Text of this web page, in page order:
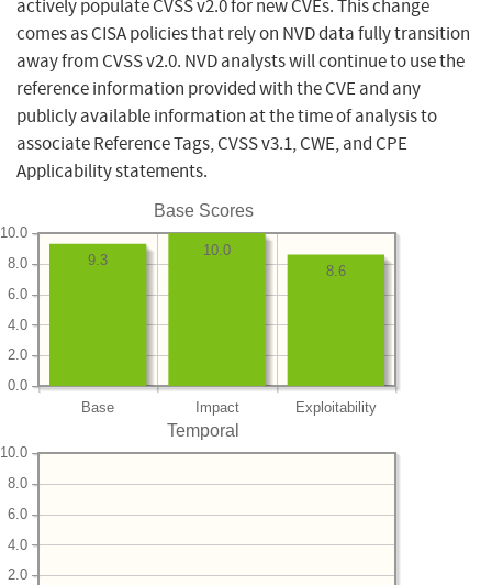
actively populate CVSS v2.0 for new CVEs. This change
comes as CISA policies that rely on NVD data fully transition
away from CVSS v2.0. NVD analysts will continue to use the
reference information provided with the CVE and any
publicly available information at the time of analysis to
associate Reference Tags, CVSS v3.1, CWE, and CPE
Applicability statements.
Base Scores
Base Impact Exploitability
0.0
2.0
4.0
6.0
8.0
10.0
8.6
10.0
9.3
Temporal
2.0
4.0
6.0
8.0
10.0